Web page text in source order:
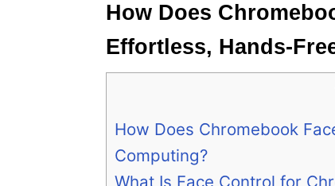
How Does
Effortless, Hands-
How Does Chromebook
Computing?
What Is Face Control for